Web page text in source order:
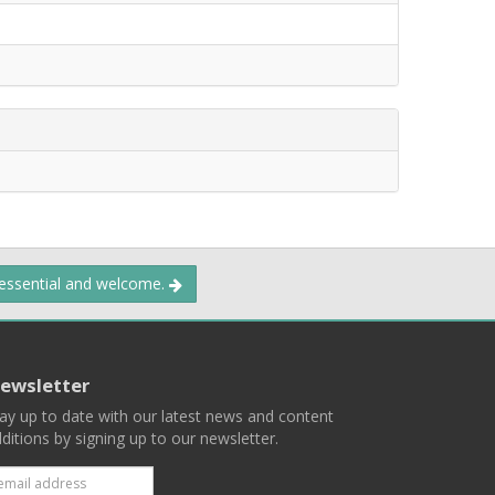
and welcome.
up to date with our latest news and content
by signing up to our newsletter.